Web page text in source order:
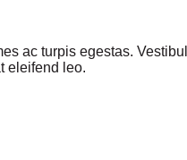
ac turpis egestas.
eleifend leo.